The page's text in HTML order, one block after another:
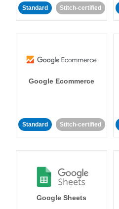
Standard Stitch-certified
Google Ecommerce
Standard Stitch-certified
Google Sheets